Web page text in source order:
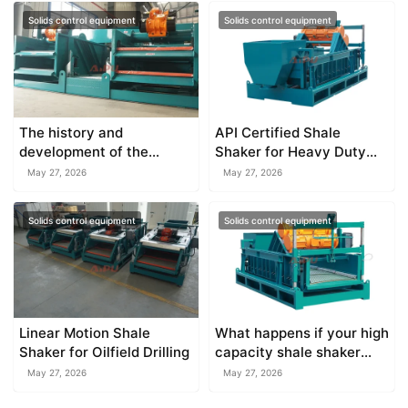
Solids control equipment
The history and
development of the
drilling shale shaker in the
May 27, 2026
Solids control equipment
API Certified Shale
Shaker for Heavy Duty
Drilling
May 27, 2026
Solids control equipment
Linear Motion Shale
Shaker for Oilfield Drilling
May 27, 2026
Solids control equipment
What happens if your high
capacity shale shaker
overflows?
May 27, 2026